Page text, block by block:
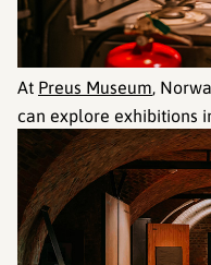
At Preus Museum,
can explore exhibitions